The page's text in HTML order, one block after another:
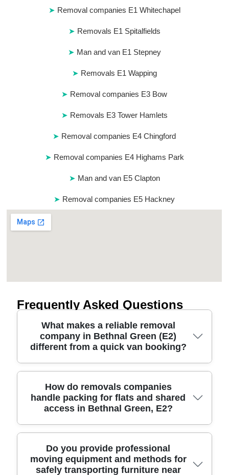
Removal companies E1 Whitechapel
Removals E1 Spitalfields
Man and van E1 Stepney
Removals E1 Wapping
Removal companies E3 Bow
Removals E3 Tower Hamlets
Removal companies E4 Chingford
Removal companies E4 Highams Park
Man and van E5 Clapton
Removal companies E5 Hackney
Frequently Asked Questions
What makes a reliable removal
company in Bethnal Green (E2)
different from a quick van booking?
A dependable removals service plans the whole
move: routes, timing, and how your belongings are
protected at every stage. In Bethnal Green, that
often means practical access planning around
busy streets near local landmarks, plus careful
handling in and out of flats. We use professional
movers with protective blankets and lifting straps,
and we arrive ready with the right packing
How do removals companies
handle packing for flats and shared
access in Bethnal Green, E2?
For flat moves and shared entrances, good
packing is as important as the lifting. We start by
protecting what's vulnerable - corners, glass,
Do you provide professional
moving equipment and methods for
safely transporting furniture near